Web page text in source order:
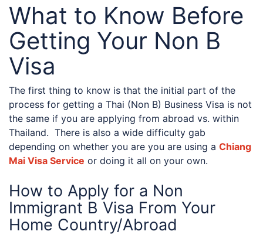
What to Know Before
Getting Your Non B
Visa
The first thing to know is that the initial part of the
process for getting a Thai (Non B) Business Visa is not
the same if you are applying from abroad vs. within
Thailand. There is also a wide difficulty gab
depending on whether you are you are using a Chiang
Mai Visa Service or doing it all on your own.
How to Apply for a Non
Immigrant B Visa From Your
Home Country/Abroad